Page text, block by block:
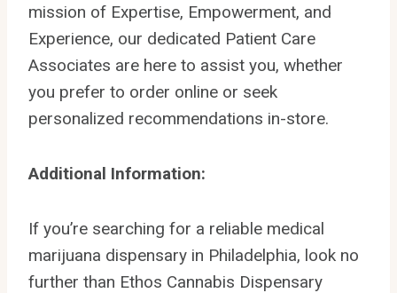
mission of Expertise, Empowerment, and
Experience, our dedicated Patient Care
Associates are here to assist you, whether
you prefer to order online or seek
personalized recommendations in-store.
Additional Information:
If you’re searching for a reliable medical
marijuana dispensary in Philadelphia, look no
further than Ethos Cannabis Dispensary